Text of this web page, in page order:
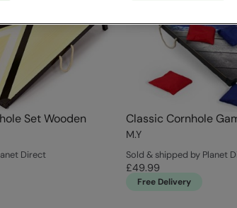
Set Wooden
Direct
Classic Cornhole
M.Y
Sold & shipped by Planet
£49.99
Free Delivery